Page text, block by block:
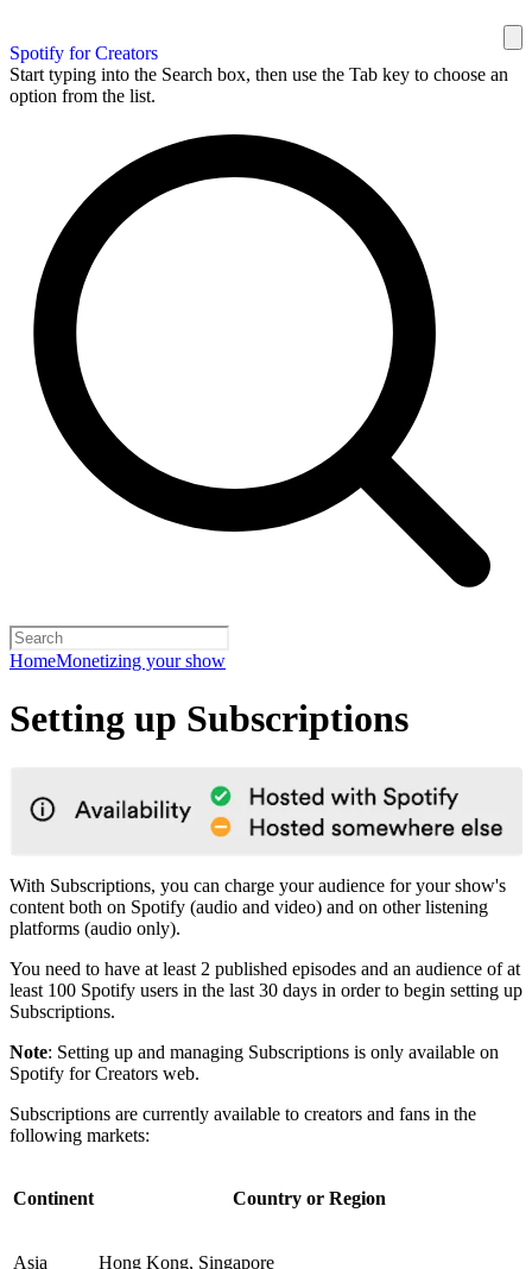
Spotify for Creators
Start typing into the Search box, then use the Tab key to choose an
option from the list.
HomeMonetizing your show
Setting up Subscriptions
With Subscriptions, you can charge your audience for your show's
content both on Spotify (audio and video) and on other listening
platforms (audio only).
You need to have at least 2 published episodes and an audience of at
least 100 Spotify users in the last 30 days in order to begin setting up
Subscriptions.
Note: Setting up and managing Subscriptions is only available on
Spotify for Creators web.
Subscriptions are currently available to creators and fans in the
following markets:
Continent Country or Region
Asia Hong Kong, Singapore